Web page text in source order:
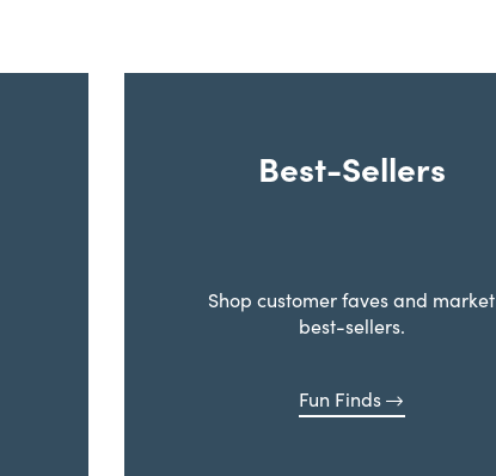
Best-Sellers
Shop customer faves and market
best-sellers.
Fun Finds